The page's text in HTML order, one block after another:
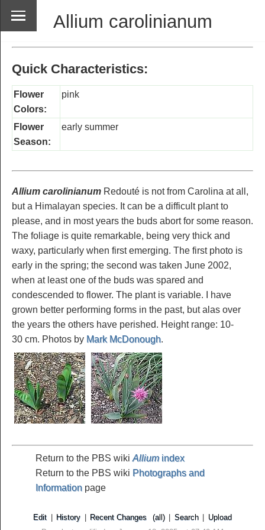
Allium carolinianum
Quick Characteristics:
Flower
Colors:
pink
Flower
Season:
early summer
Allium carolinianum Redouté is not from Carolina at all,
but a Himalayan species. It can be a difficult plant to
please, and in most years the buds abort for some reason.
The foliage is quite remarkable, being very thick and
waxy, particularly when first emerging. The first photo is
early in the spring; the second was taken June 2002,
when at least one of the buds was spared and
condescended to flower. The plant is variable. I have
grown better performing forms in the past, but alas over
the years the others have perished. Height range: 10-
30 cm. Photos by Mark McDonough.
Return to the PBS wiki Alliumindex
Return to the PBS wiki Photographs and
Information page
Edit History Recent Changes (all) Search
Upload